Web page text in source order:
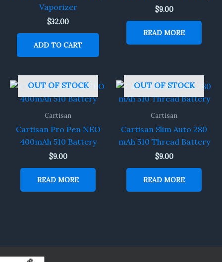
Vaporizer
$32.00
ADD TO CART
$9.00
READ MORE
OUT OF STOCK
Cartisan
Cartisan Pro Pen NEO
400mAh 510 Battery
$9.00
READ MORE
OUT OF STOCK
Cartisan
Cartisan Slim Auto 280
mAh 510 Thread Battery
$9.00
READ MORE